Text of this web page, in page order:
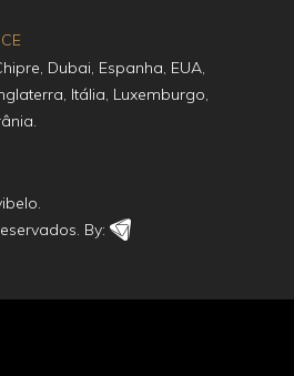
Dubai, Espanha, EUA,
Itália, Luxemburgo,
By: